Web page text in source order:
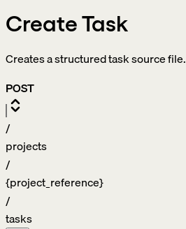
Create Task
Creates a structured task source file.
POST
/
projects
/
{project_reference}
/
tasks